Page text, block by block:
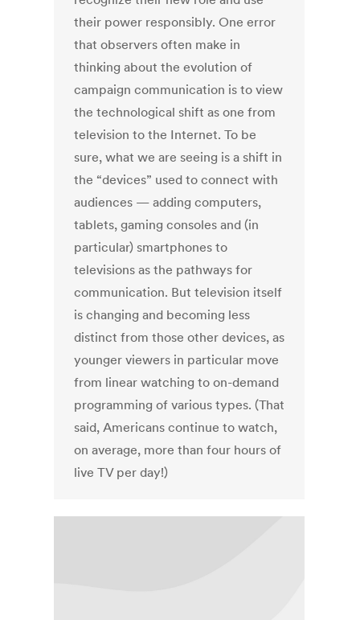
their power responsibly. One error
that observers often make in
thinking about the evolution of
campaign communication is to view
the technological shift as one from
television to the Internet. To be
sure, what we are seeing is a shift in
the “devices” used to connect with
audiences — adding computers,
tablets, gaming consoles and (in
particular) smartphones to
televisions as the pathways for
communication. But television itself
is changing and becoming less
distinct from those other devices, as
younger viewers in particular move
from linear watching to on-demand
programming of various types. (That
said, Americans continue to watch,
on average, more than four hours of
live TV per day!)